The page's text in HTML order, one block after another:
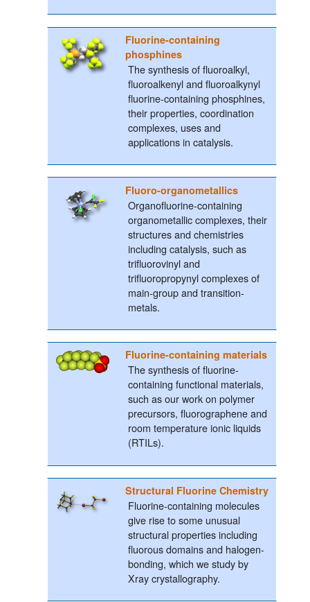
Fluorine-containing
phosphines
The synthesis of fluoroalkyl,
fluoroalkenyl and fluoroalkynyl
fluorine-containing phosphines,
their properties, coordination
complexes, uses and
applications in catalysis.
Fluoro-organometallics
Organofluorine-containing
organometallic complexes, their
structures and chemistries
including catalysis, such as
trifluorovinyl and
trifluoropropynyl complexes of
main-group and transition-
metals.
Fluorine-containing materials
The synthesis of fluorine-
containing functional materials,
such as our work on polymer
precursors, fluorographene and
room temperature ionic liquids
(RTILs).
Structural Fluorine Chemistry
Fluorine-containing molecules
give rise to some unusual
structural properties including
fluorous domains and halogen-
bonding, which we study by
Xray crystallography.